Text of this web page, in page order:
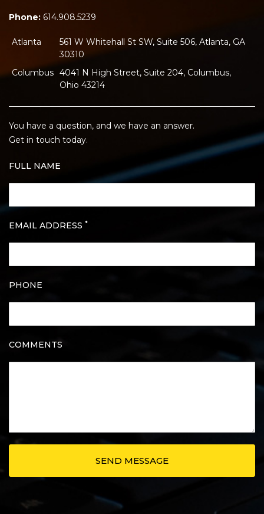
Phone: 614.908.5239
Atlanta
561 W Whitehall St SW, Suite 506, Atlanta, GA
30310
Columbus 4041 N High Street, Suite 204, Columbus,
Ohio 43214
You have a question, and we have an answer.
Get in touch today.
FULL NAME
EMAIL ADDRESS *
PHONE
COMMENTS